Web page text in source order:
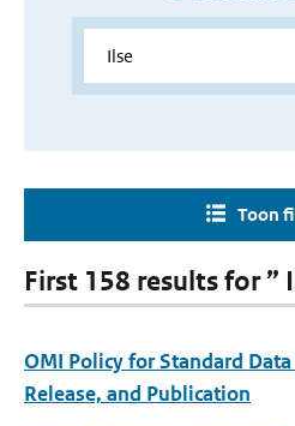
Toon
First 158 results for ”
OMI Policy for Standard
Release, and Publication